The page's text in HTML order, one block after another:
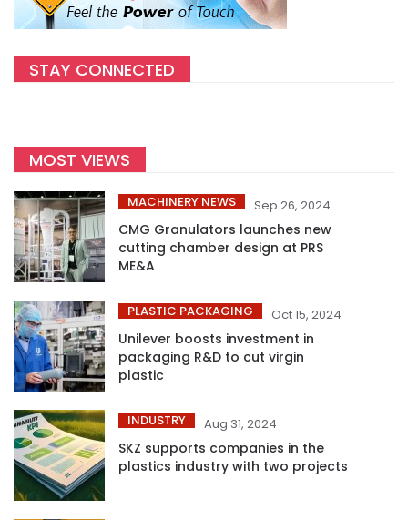
STAY CONNECTED
MOST VIEWS
MACHINERY NEWS Sep 26, 2024
CMG Granulators launches new
cutting chamber design at PRS
ME&A
PLASTIC PACKAGING Oct 15, 2024
Unilever boosts investment in
packaging R&D to cut virgin
plastic
INDUSTRY Aug 31, 2024
SKZ supports companies in the
plastics industry with two projects